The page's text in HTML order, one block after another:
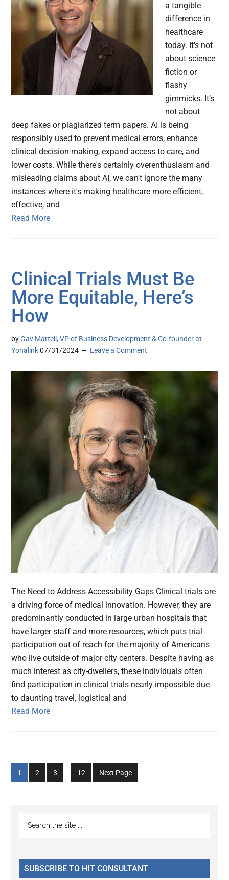
a tangible
difference in
healthcare
today. It's not
about science
fiction or
flashy
gimmicks. It’s
not about
deep fakes or plagiarized term papers. AI is being
responsibly used to prevent medical errors, enhance
clinical decision-making, expand access to care, and
lower costs. While there's certainly overenthusiasm and
misleading claims about AI, we can't ignore the many
instances where it's making healthcare more efficient,
effective, and
Read More
Clinical Trials Must Be
More Equitable, Here’s
How
byGav Martell, VP of Business Development & Co-founder at
Yonalink 07/31/2024 Leave a Comment
The Need to Address Accessibility Gaps Clinical trials are
a driving force of medical innovation. However, they are
predominantly conducted in large urban hospitals that
have larger staff and more resources, which puts trial
participation out of reach for the majority of Americans
who live outside of major city centers. Despite having as
much interest as city-dwellers, these individuals often
find participation in clinical trials nearly impossible due
to daunting travel, logistical and
Read More
Go
to
1
Go
to
2
Go
to
3
Go
to
12 Next Page
Primary
Sidebar
...
SUBSCRIBE TO HIT CONSULTANT